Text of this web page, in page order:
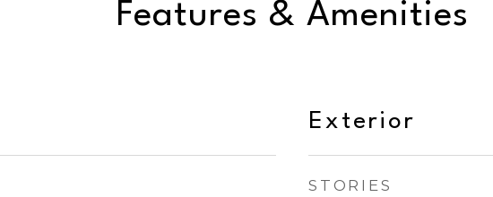
Features & Amenities
Exterior
STORIES